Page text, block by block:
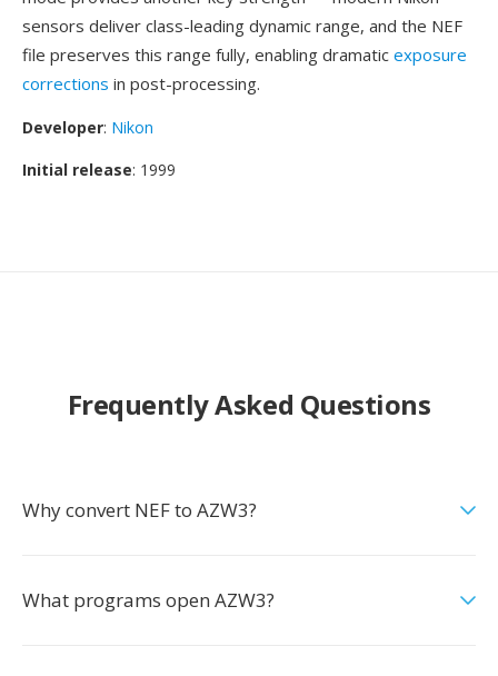
sensors deliver class-leading dynamic range, and the NEF
file preserves this range fully, enabling dramatic exposure
corrections in post-processing.
Developer: Nikon
Initial release: 1999
Frequently Asked Questions
Why convert NEF to AZW3?
What programs open AZW3?